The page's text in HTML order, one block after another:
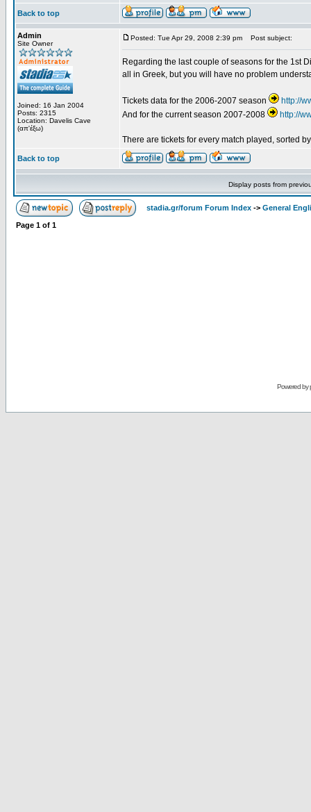
Back to top
Admin
Site Owner
Joined: 16 Jan 2004
Posts: 2315
Location: Davelis Cave
(απ'έξω)
Posted: Tue Apr 29, 2008 2:39 pm Post subject:
Regarding the last couple of seasons for the 1st
all in Greek, but you will have no problem
Tickets data for the 2006-2007 season
http://
And for the current season 2007-2008
http://
There are tickets for every match played, sorted
Back to top
Display posts from
stadia.gr/forum Forum Index -> General
Page 1 of 1
Powered by